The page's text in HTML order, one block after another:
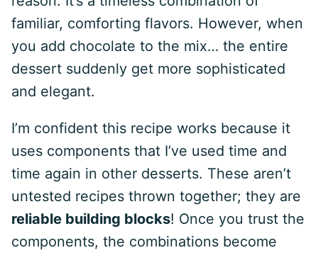
familiar, comforting flavors. However, when
you add chocolate to the mix… the entire
dessert suddenly get more sophisticated
and elegant.
I’m confident this recipe works because it
uses components that I’ve used time and
time again in other desserts. These aren’t
untested recipes thrown together; they are
reliable building blocks! Once you trust the
components, the combinations become